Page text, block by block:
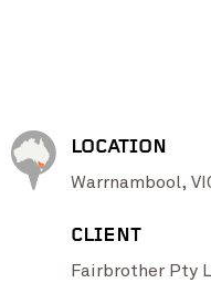
LOCATION
Warrnambool,
CLIENT
Fairbrother Pty